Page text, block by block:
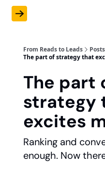
From Reads to Leads
Posts
The part of strategy that
The part
strategy
excites
Ranking and
enough. Now